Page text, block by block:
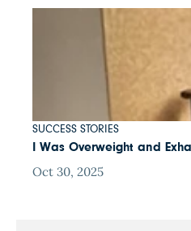
SUCCESS STORIES
I Was Overweight and
Oct 30, 2025